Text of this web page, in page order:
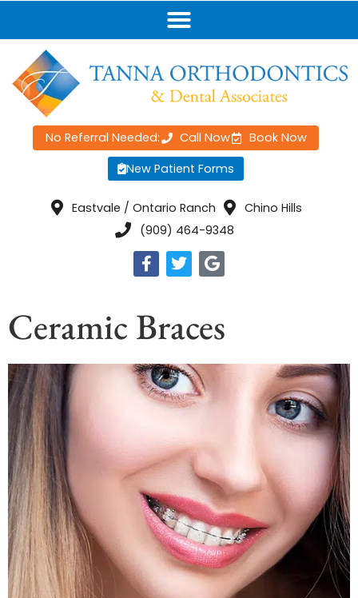
No Referral Needed: Call Now
Book Now
New Patient Forms
Eastvale / Ontario Ranch
Chino Hills
(909) 464-9348
Ceramic Braces